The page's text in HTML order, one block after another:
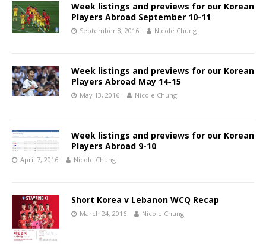
Week listings and previews for our Korean
Players Abroad September 10-11
September 8, 2016 Nicole Chung
Week listings and previews for our Korean
Players Abroad May 14-15
May 13, 2016 Nicole Chung
Week listings and previews for our Korean
Players Abroad 9-10
April 7, 2016 Nicole Chung
Short Korea v Lebanon WCQ Recap
March 24, 2016 Nicole Chung